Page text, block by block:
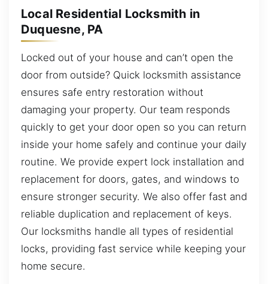
Local Residential Locksmith in
Duquesne, PA
Locked out of your house and can’t open the
door from outside? Quick locksmith assistance
ensures safe entry restoration without
damaging your property. Our team responds
quickly to get your door open so you can return
inside your home safely and continue your daily
routine. We provide expert lock installation and
replacement for doors, gates, and windows to
ensure stronger security. We also offer fast and
reliable duplication and replacement of keys.
Our locksmiths handle all types of residential
locks, providing fast service while keeping your
home secure.